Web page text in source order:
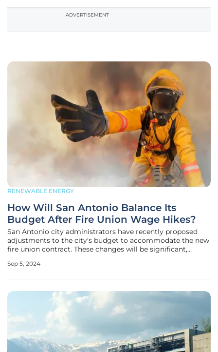
ADVERTISEMENT
RENEWABLE ENERGY
How Will San Antonio Balance Its
Budget After Fire Union Wage Hikes?
San Antonio city administrators have recently proposed
adjustments to the city's budget to accommodate the new
fire union contract. These changes will be significant,
years. The newly negotiated contract promises wage
Sep 5, 2024